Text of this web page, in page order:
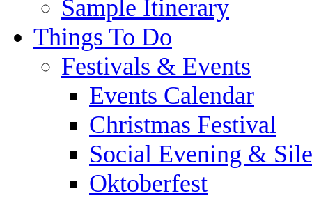
Sample Itinerary
Things To Do
Festivals & Events
Events Calendar
Christmas Festival
Social Evening &
Oktoberfest